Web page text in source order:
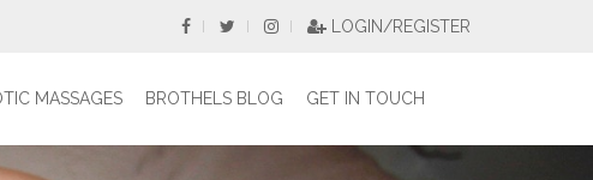
LOGIN/REGISTER
MASSAGES BROTHELS BLOG GET IN TOUCH